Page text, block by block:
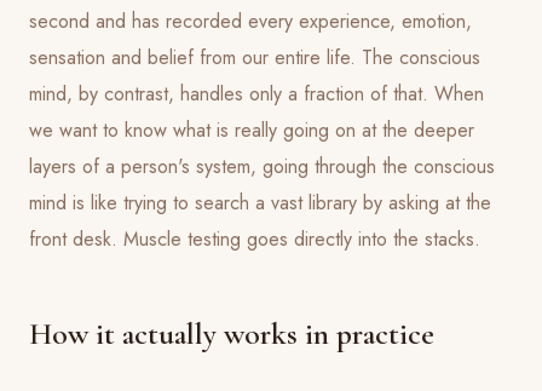
second and has recorded every experience, emotion,
sensation and belief from our entire life. The conscious
mind, by contrast, handles only a fraction of that. When
we want to know what is really going on at the deeper
layers of a person's system, going through the conscious
mind is like trying to search a vast library by asking at the
front desk. Muscle testing goes directly into the stacks.
How it actually works in practice